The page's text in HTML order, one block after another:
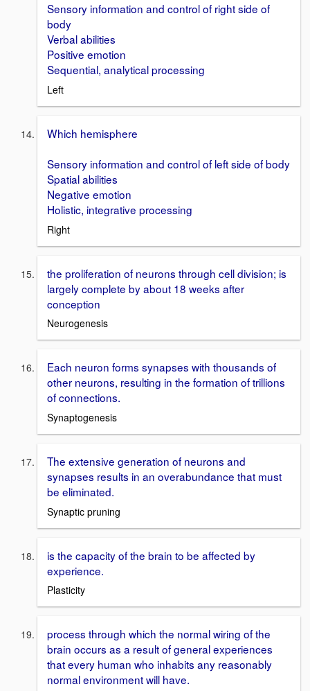
Sensory information and control of right side of
body
Verbal abilities
Positive emotion
Sequential, analytical processing
Left
Which hemisphere
Sensory information and control of left side of body
Spatial abilities
Negative emotion
Holistic, integrative processing
Right
the proliferation of neurons through cell division; is
largely complete by about 18 weeks after
conception
Neurogenesis
Each neuron forms synapses with thousands of
other neurons, resulting in the formation of trillions
of connections.
Synaptogenesis
The extensive generation of neurons and
synapses results in an overabundance that must
be eliminated.
Synaptic pruning
is the capacity of the brain to be affected by
experience.
Plasticity
process through which the normal wiring of the
brain occurs as a result of general experiences
that every human who inhabits any reasonably
normal environment will have.